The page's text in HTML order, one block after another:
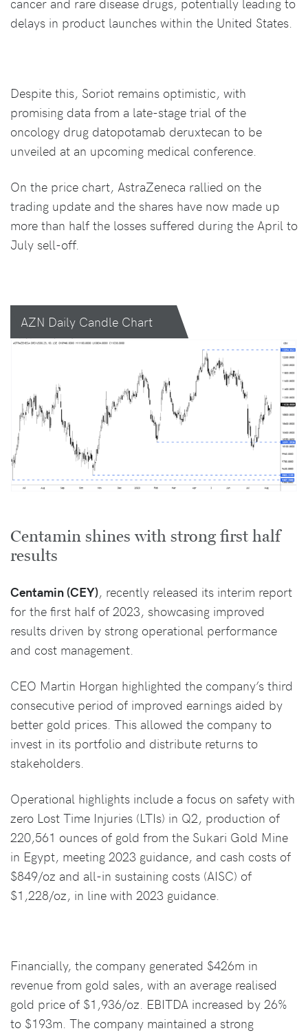
delays in product launches within the United States.
Despite this, Soriot remains optimistic, with
promising data from a late-stage trial of the
oncology drug datopotamab deruxtecan to be
unveiled at an upcoming medical conference.
On the price chart, AstraZeneca rallied on the
trading update and the shares have now made up
more than half the losses suffered during the April to
July sell-off.
AZN Daily Candle Chart
Centamin shines with strong first half
results
Centamin (CEY), recently released its interim report
for the first half of 2023, showcasing improved
results driven by strong operational performance
and cost management.
CEO Martin Horgan highlighted the company’s third
consecutive period of improved earnings aided by
better gold prices. This allowed the company to
invest in its portfolio and distribute returns to
stakeholders.
Operational highlights include a focus on safety with
zero Lost Time Injuries (LTIs) in Q2, production of
220,561 ounces of gold from the Sukari Gold Mine
in Egypt, meeting 2023 guidance, and cash costs of
$849/oz and all-in sustaining costs (AISC) of
$1,228/oz, in line with 2023 guidance.
Financially, the company generated $426m in
revenue from gold sales, with an average realised
gold price of $1,936/oz. EBITDA increased by 26%
to $193m. The company maintained a strong